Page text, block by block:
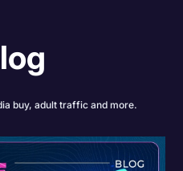
buy, adult traffic and more.